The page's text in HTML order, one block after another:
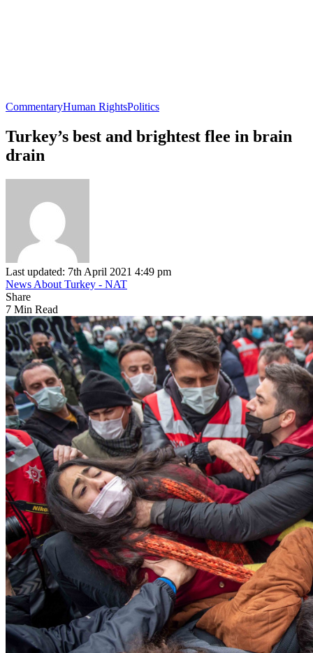
CommentaryHuman RightsPolitics
Turkey’s best and brightest flee in brain
drain
Last updated: 7th April 2021 4:49 pm
News About Turkey - NAT
Share
7 Min Read